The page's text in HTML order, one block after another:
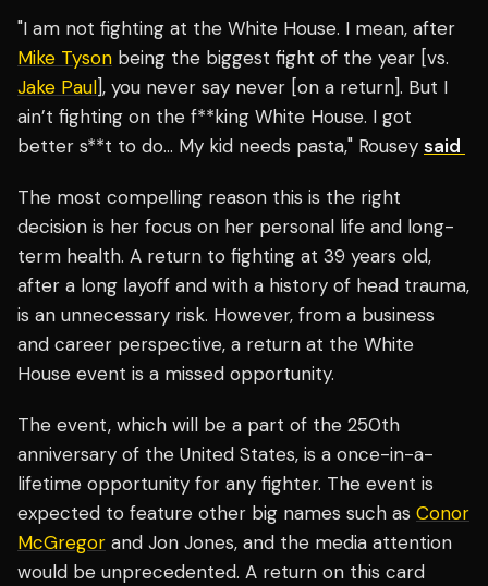
"I am not fighting at the White House. I mean, after
Mike Tyson being the biggest fight of the year [vs.
Jake Paul], you never say never [on a return]. But I
ain’t fighting on the f**king White House. I got
better s**t to do… My kid needs pasta," Rousey said
The most compelling reason this is the right
decision is her focus on her personal life and long-
term health. A return to fighting at 39 years old,
after a long layoff and with a history of head trauma,
is an unnecessary risk. However, from a business
and career perspective, a return at the White
House event is a missed opportunity.
The event, which will be a part of the 250th
anniversary of the United States, is a once-in-a-
lifetime opportunity for any fighter. The event is
expected to feature other big names such as Conor
McGregor and Jon Jones, and the media attention
would be unprecedented. A return on this card